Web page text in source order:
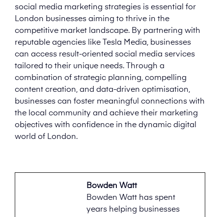
social media marketing strategies is essential for
London businesses aiming to thrive in the
competitive market landscape. By partnering with
reputable agencies like Tesla Media, businesses
can access result-oriented social media services
tailored to their unique needs. Through a
combination of strategic planning, compelling
content creation, and data-driven optimisation,
businesses can foster meaningful connections with
the local community and achieve their marketing
objectives with confidence in the dynamic digital
world of London.
Bowden Watt
Bowden Watt has spent
years helping businesses